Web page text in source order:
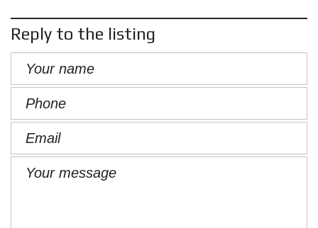
Reply to the listing